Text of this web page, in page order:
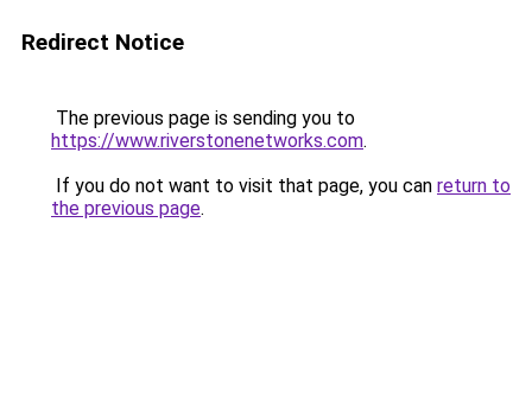
Redirect Notice
The previous page is sending you to
https://www.riverstonenetworks.com.
If you do not want to visit that page, you can return to
the previous page.